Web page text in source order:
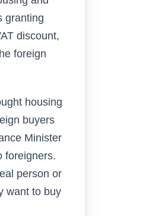
granting
discount,
foreign
housing
buyers
Minister
foreigners.
person or
want to buy